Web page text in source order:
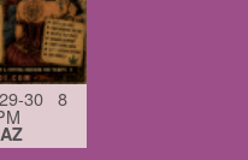
30 8